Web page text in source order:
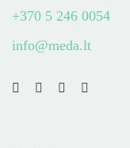
+370 5 246 0054
info@meda.lt